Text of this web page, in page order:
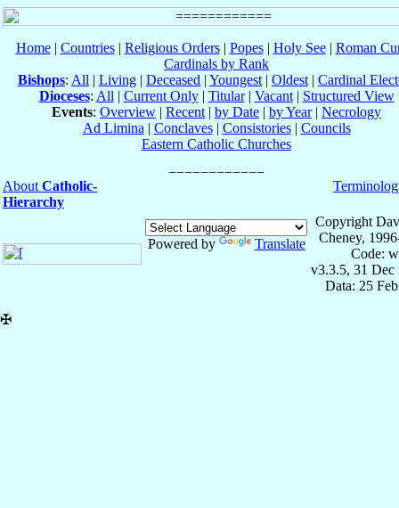
Home| Countries| Religious Orders| Popes| Holy See| Roman
Cardinals by Rank
Bishops: All | Living | Deceased | Youngest | Oldest | Cardinal
Dioceses: All | Current Only| Titular| Vacant| Structured View
Events: Overview | Recent | by Date | by Year| Necrology
Ad Limina | Conclaves| Consistories| Councils
Eastern Catholic Churches
About Catholic-
Hierarchy
Powered by Translate
Copyright
Cheney,
Code:
v3.3.5, 31 Dec
Data: 25
✠